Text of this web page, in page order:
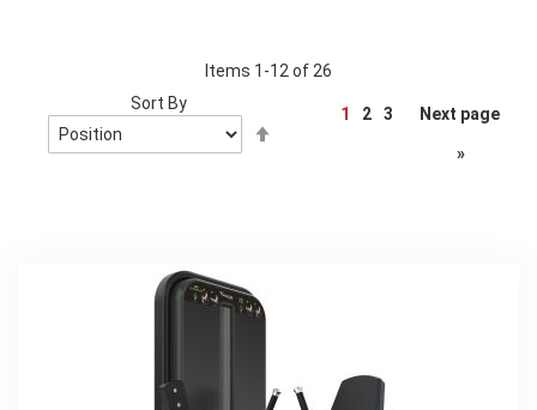
Items 1 -12 of 26
Page
1 2 3 Next page
»
Sort By